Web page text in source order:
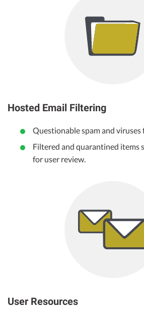
Hosted Email Filtering
Questionable spam and viruses
Filtered and quarantined items
for user review.
User Resources